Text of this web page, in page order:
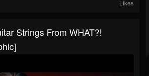
Likes
Strings From WHAT?!